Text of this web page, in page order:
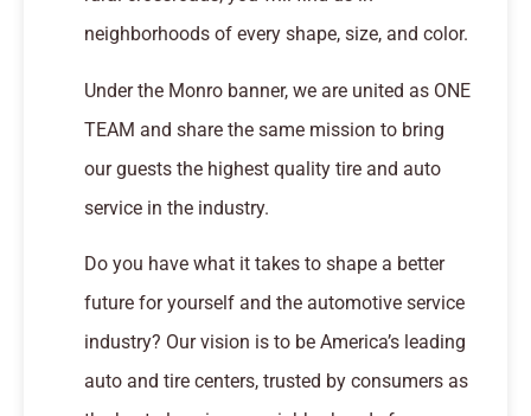
neighborhoods of every shape, size, and color.
Under the Monro banner, we are united as ONE
TEAM and share the same mission to bring
our guests the highest quality tire and auto
service in the industry.
Do you have what it takes to shape a better
future for yourself and the automotive service
industry? Our vision is to be America’s leading
auto and tire centers, trusted by consumers as